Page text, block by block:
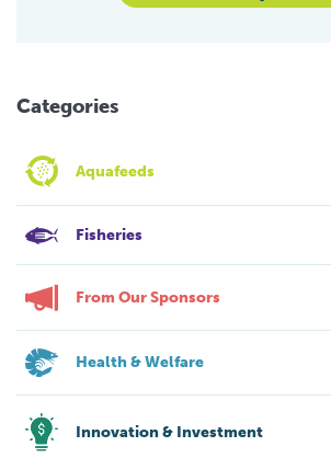
Categories
Aquafeeds
Fisheries
From Our Sponsors
Health & Welfare
Innovation & Investment